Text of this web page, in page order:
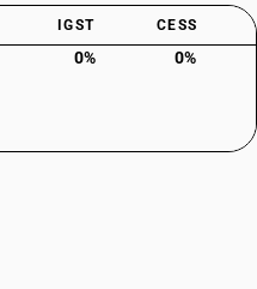
IGST CESS
0% 0%